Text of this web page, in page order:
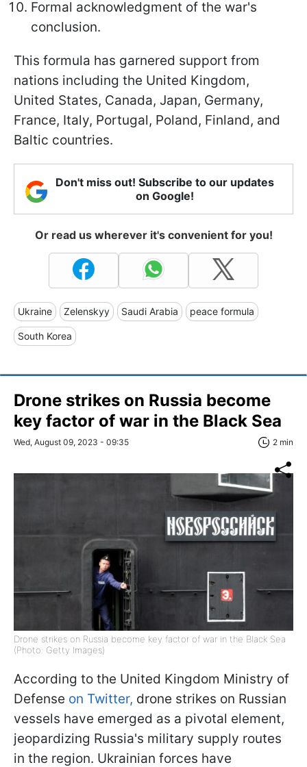
Formal acknowledgment of the war's
conclusion.
This formula has garnered support from
nations including the United Kingdom,
United States, Canada, Japan, Germany,
France, Italy, Portugal, Poland, Finland, and
Baltic countries.
Don't miss out! Subscribe to our updates
on Google!
Or read us wherever it's convenient for you!
Ukraine Zelenskyy Saudi Arabia peace formula
South Korea
Drone strikes on Russia become
key factor of war in the Black Sea
Wed, August 09, 2023 - 09:35 2 min
Drone strikes on Russia become key factor of war in the Black Sea
(Photo: Getty Images)
According to the United Kingdom Ministry of
Defense on Twitter, drone strikes on Russian
vessels have emerged as a pivotal element,
jeopardizing Russia's military supply routes
in the region. Ukrainian forces have